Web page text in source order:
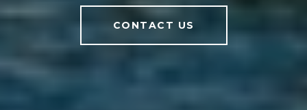
CONTACT US